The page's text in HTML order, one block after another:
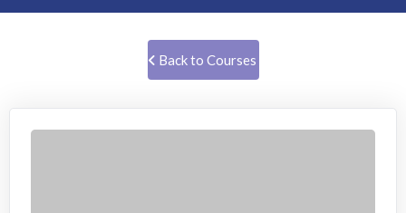
Back to Courses